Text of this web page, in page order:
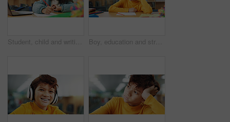
Student, child and writing with laptop for assessment, e learning or online class for knowledge. Virtual school, development and girl on technology for activity on teaching platform in library Boy, education and stress with paper at library with ADHD, studying and tired with brain fog. Student, notes and kid with learning disability with assessment, school project and scholarship in hall